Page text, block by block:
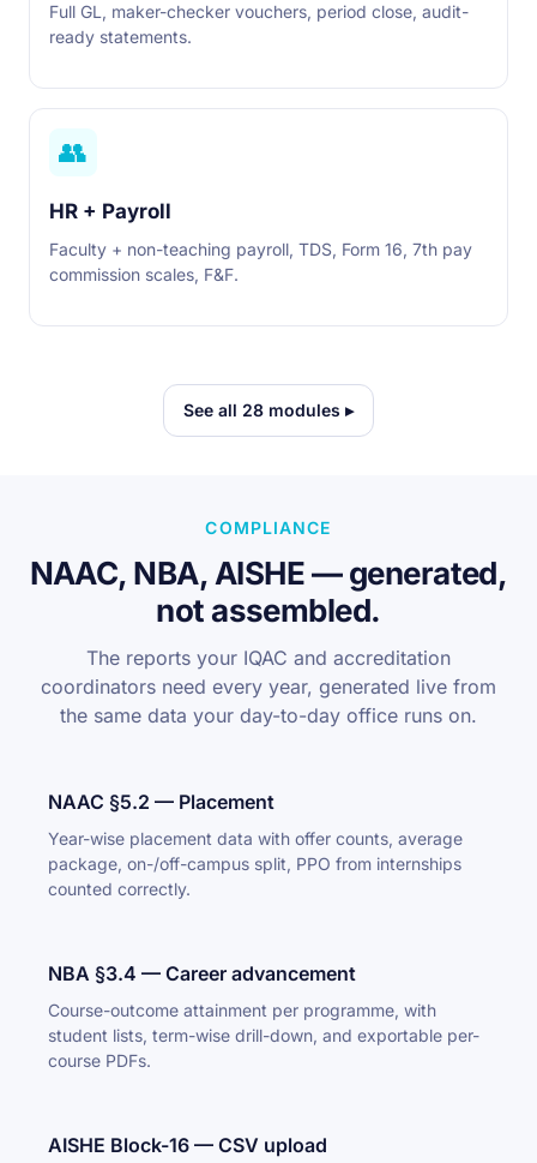
Full GL, maker-checker vouchers, period close, audit-
ready statements.
👥
HR + Payroll
Faculty + non-teaching payroll, TDS, Form 16, 7th pay
commission scales, F&F.
See all 28 modules ▸
COMPLIANCE
NAAC, NBA, AISHE — generated,
not assembled.
The reports your IQAC and accreditation
coordinators need every year, generated live from
the same data your day-to-day office runs on.
NAAC §5.2 — Placement
Year-wise placement data with offer counts, average
package, on-/off-campus split, PPO from internships
counted correctly.
NBA §3.4 — Career advancement
Course-outcome attainment per programme, with
student lists, term-wise drill-down, and exportable per-
course PDFs.
AISHE Block-16 — CSV upload